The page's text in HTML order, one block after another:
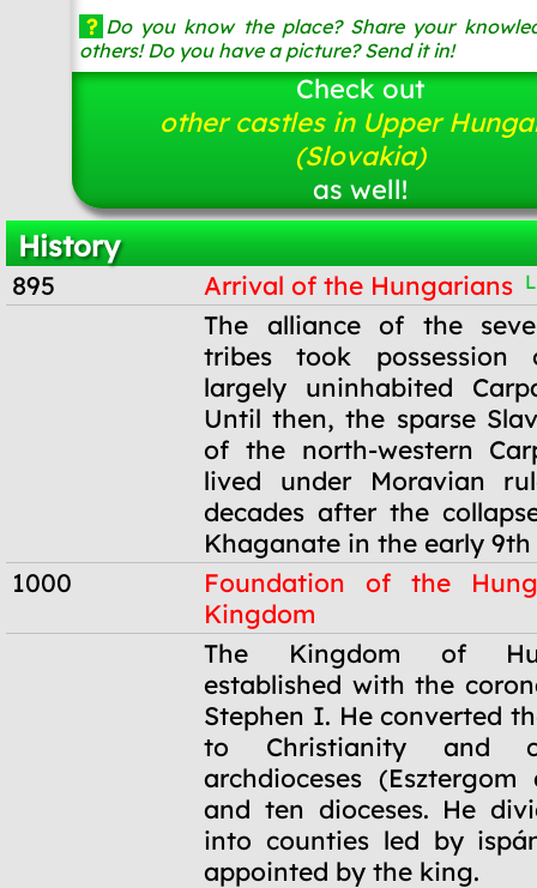
? Do you know the place? Share your
others! Do you have a picture? Send it in!
Check out
other castles in Upper
(Slovakia)
as well!
History
895 Arrival of the Hungarians
The alliance of the
tribes took
largely uninhabited
Until then, the sparse
of the north-western
lived under Moravian
decades after the
Khaganate in the early 9th
1000
Foundation of the
Kingdom
The Kingdom of
established with the
Stephen I. He converted
to Christianity and
archdioceses (Esztergom
and ten dioceses. He
into counties led by
appointed by the king.